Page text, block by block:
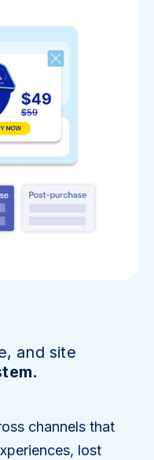
and site
channels that
lost